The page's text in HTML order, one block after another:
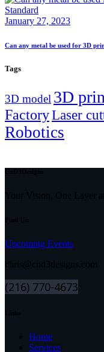
Standard
January 27, 2023
Can any metal be used for 3D
Tags
3D model 3D
FactoryLaser
Robotics
Upcoming Events
(216) 770-4673
Home
Services